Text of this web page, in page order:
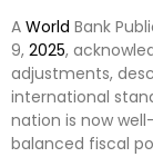
A World Bank
9, 2025,
adjustments,
international
nation is now
balanced fiscal